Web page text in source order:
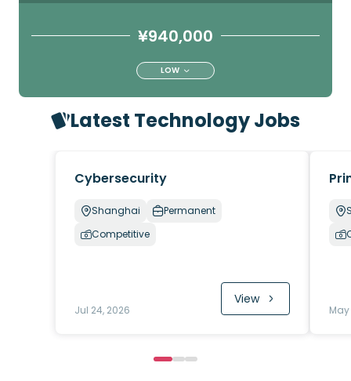
¥940,000
LOW
Latest Technology Jobs
Cybersecurity
Shanghai
Permanent
Competitive
Jul 24, 2026
View